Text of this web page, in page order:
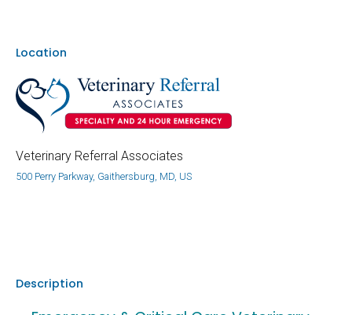
Location
Veterinary Referral Associates
500 Perry Parkway, Gaithersburg, MD, US
Description